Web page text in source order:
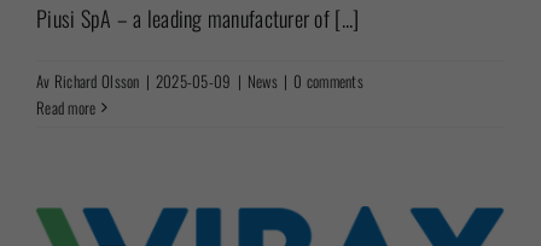
Piusi SpA – a leading manufacturer of [...]
Av Richard Olsson | 2025-05-09 | News | 0 comments
Read more